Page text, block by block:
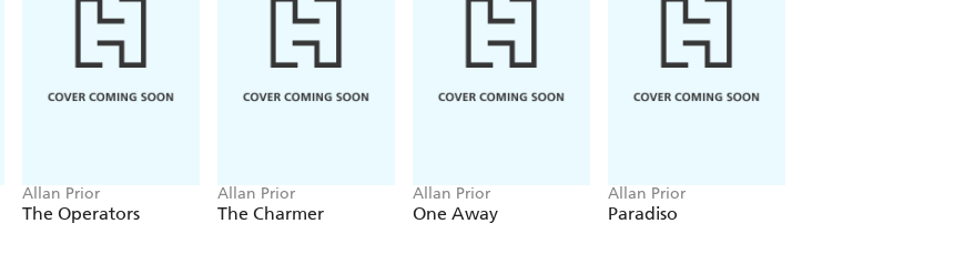
Allan Prior
The Operators
Allan Prior
The Charmer
Allan Prior
One Away
Allan Prior
Paradiso